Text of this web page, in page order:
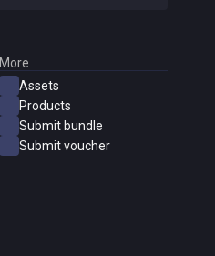
More
Assets
Products
Submit bundle
Submit voucher